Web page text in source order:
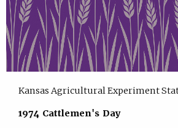
Kansas Agricultural Experiment
1974 Cattlemen's Day